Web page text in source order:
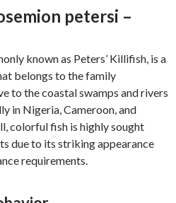
petersi –
known as Peters’ Killifish, is a
belongs to the family
to the coastal swamps and rivers
in Nigeria, Cameroon, and
colorful fish is highly sought
due to its striking appearance
requirements.